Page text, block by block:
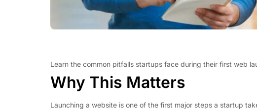
Learn the common pitfalls startups face during their first web
Why This Matters
Launching a website is one of the first major steps a startup